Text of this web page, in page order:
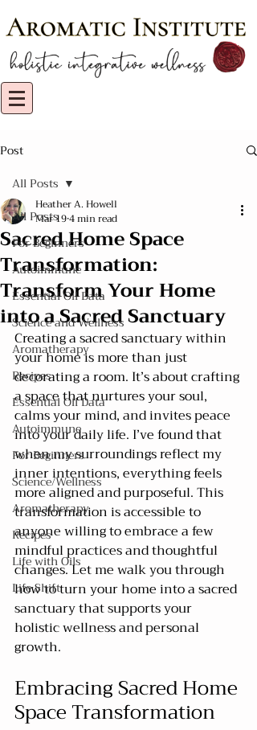
Post
All Posts
For Beginners
Autoimmune
Essential Oil Data
Science and Wellness
Aromatherapy
Recipes
Essential Oil Data
Autoimmune
For Beginners
Science/Wellness
Aromatherapy
Recipes
Life with Oils
Life Shift
All Posts
Sacred Home Space
Transformation:
Transform Your Home
into a Sacred Sanctuary
Heather A. Howell
Mar 194 min read
Creating a sacred sanctuary within
your home is more than just
decorating a room. It’s about crafting
a space that nurtures your soul,
calms your mind, and invites peace
into your daily life. I’ve found that
when my surroundings reflect my
inner intentions, everything feels
more aligned and purposeful. This
transformation is accessible to
anyone willing to embrace a few
mindful practices and thoughtful
changes. Let me walk you through
how to turn your home into a sacred
sanctuary that supports your
holistic wellness and personal
growth.
Embracing Sacred Home
Space Transformation